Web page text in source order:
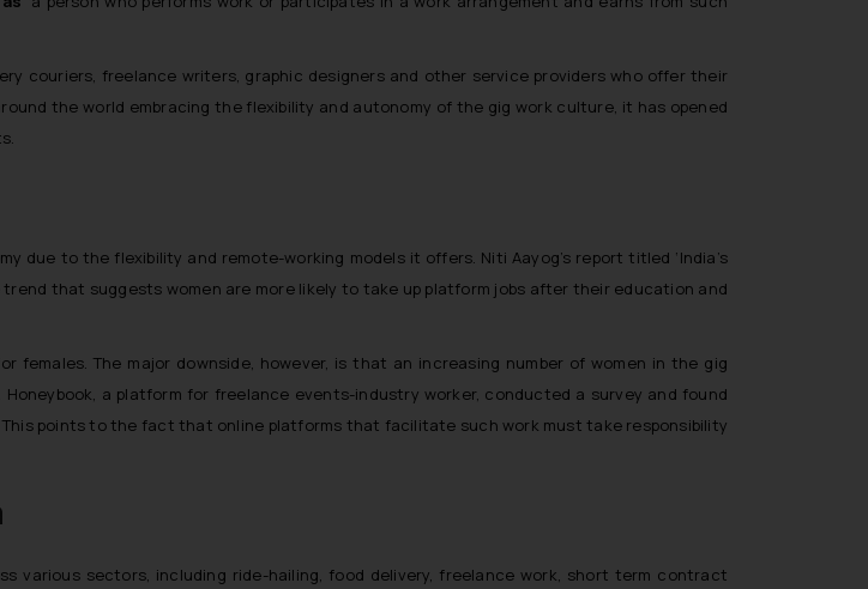
couriers, freelance writers, graphic designers and other service providers who offer their
the world embracing the flexibility and autonomy of the gig work culture, it has opened
to the flexibility and remote-working models it offers. Niti Aayog’s report titled ‘India’s
trend that suggests women are more likely to take up platform jobs after their education and
The major downside, however, is that an increasing number of women in the gig
a platform for freelance events-industry worker, conducted a survey and found
points to the fact that online platforms that facilitate such work must take responsibility
various sectors, including ride-hailing, food delivery, freelance work, short term contract